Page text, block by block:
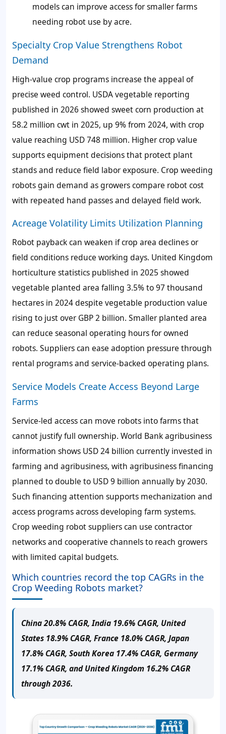
models can improve access for smaller farms
needing robot use by acre.
Specialty Crop Value Strengthens Robot
Demand
High-value crop programs increase the appeal of
precise weed control. USDA vegetable reporting
published in 2026 showed sweet corn production at
58.2 million cwt in 2025, up 9% from 2024, with crop
value reaching USD 748 million. Higher crop value
supports equipment decisions that protect plant
stands and reduce field labor exposure. Crop weeding
robots gain demand as growers compare robot cost
with repeated hand passes and delayed field work.
Acreage Volatility Limits Utilization Planning
Robot payback can weaken if crop area declines or
field conditions reduce working days. United Kingdom
horticulture statistics published in 2025 showed
vegetable planted area falling 3.5% to 97 thousand
hectares in 2024 despite vegetable production value
rising to just over GBP 2 billion. Smaller planted area
can reduce seasonal operating hours for owned
robots. Suppliers can ease adoption pressure through
rental programs and service-backed operating plans.
Service Models Create Access Beyond Large
Farms
Service-led access can move robots into farms that
cannot justify full ownership. World Bank agribusiness
information shows USD 24 billion currently invested in
farming and agribusiness, with agribusiness financing
planned to double to USD 9 billion annually by 2030.
Such financing attention supports mechanization and
access programs across developing farm systems.
Crop weeding robot suppliers can use contractor
networks and cooperative channels to reach growers
with limited capital budgets.
Which countries record the top CAGRs in the
Crop Weeding Robots market?
China 20.8% CAGR, India 19.6% CAGR, United
States 18.9% CAGR, France 18.0% CAGR, Japan
17.8% CAGR, South Korea 17.4% CAGR, Germany
17.1% CAGR, and United Kingdom 16.2% CAGR
through 2036.